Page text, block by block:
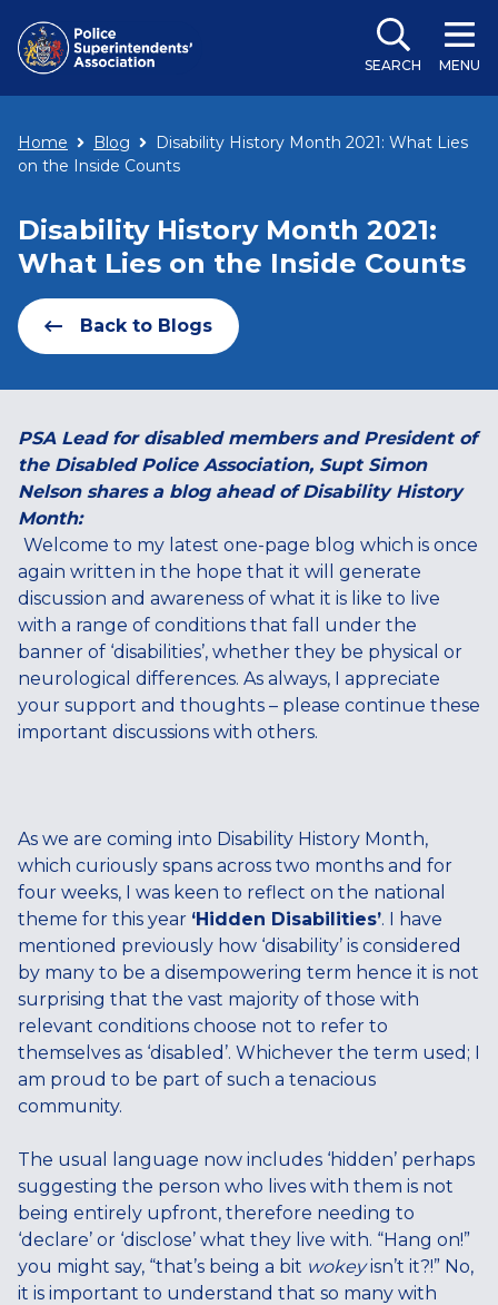
SEARCH MENU
Home Blog
Disability History Month 2021: What Lies
on the Inside Counts
Disability History Month 2021:
What Lies on the Inside Counts
Back to Blogs
PSA Lead for disabled members and President of
the Disabled Police Association, Supt Simon
Nelson shares a blog ahead of Disability History
Month:
Welcome to my latest one-page blog which is once
again written in the hope that it will generate
discussion and awareness of what it is like to live
with a range of conditions that fall under the
banner of ‘disabilities’, whether they be physical or
neurological differences. As always, I appreciate
your support and thoughts – please continue these
important discussions with others.
As we are coming into Disability History Month,
which curiously spans across two months and for
four weeks, I was keen to reflect on the national
theme for this year ‘Hidden Disabilities’. I have
mentioned previously how ‘disability’ is considered
by many to be a disempowering term hence it is not
surprising that the vast majority of those with
relevant conditions choose not to refer to
themselves as ‘disabled’. Whichever the term used; I
am proud to be part of such a tenacious
community.
The usual language now includes ‘hidden’ perhaps
suggesting the person who lives with them is not
being entirely upfront, therefore needing to
‘declare’ or ‘disclose’ what they live with. “Hang on!”
you might say, “that’s being a bit wokeyisn’t it?!” No,
it is important to understand that so many with